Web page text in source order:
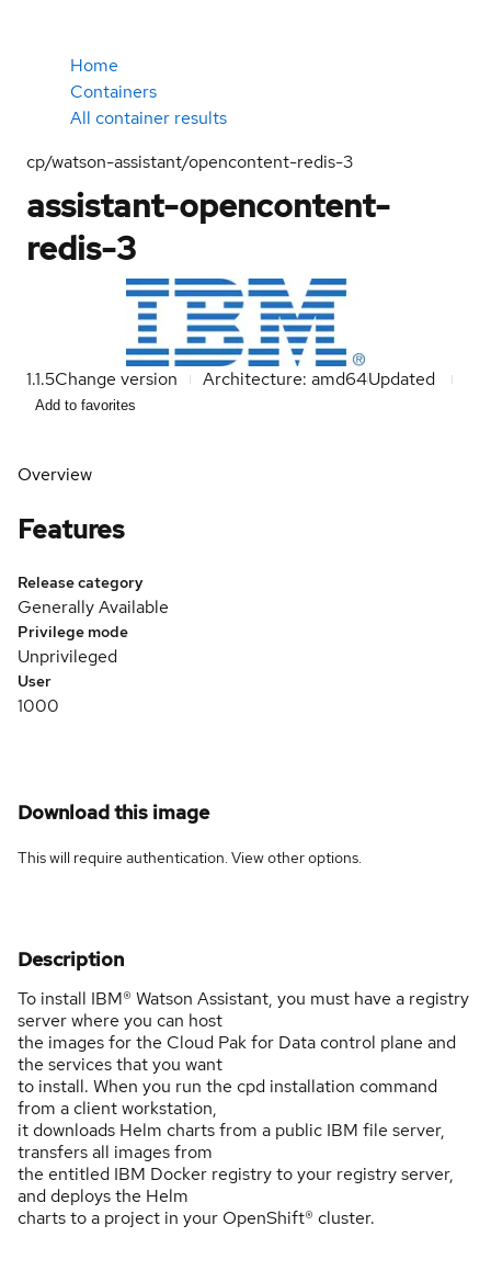
Home
Containers
All container results
cp/watson-assistant/opencontent-redis-3
assistant-opencontent-
redis-3
1.1.5Change version Architecture: amd64Updated
Add to favorites
Overview
Features
Release category
Generally Available
Privilege mode
Unprivileged
User
1000
Download this image
This will require authentication. Viewother options.
Description
To install IBM® Watson Assistant, you must have a registry
server where you can host
the images for the Cloud Pak for Data control plane and
the services that you want
to install. When you run the cpd installation command
from a client workstation,
it downloads Helm charts from a public IBM file server,
transfers all images from
the entitled IBM Docker registry to your registry server,
and deploys the Helm
charts to a project in your OpenShift® cluster.